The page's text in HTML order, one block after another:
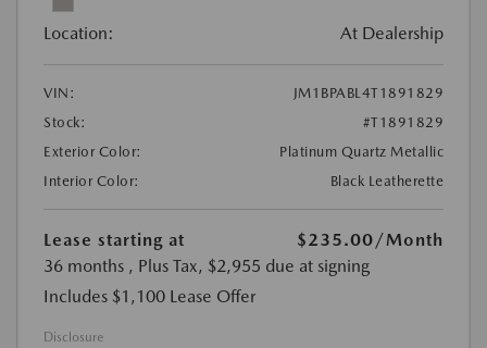
Location: At Dealership
VIN:
JM1BPABL4T1891829
Stock:
#T1891829
Exterior Color:
Platinum Quartz Metallic
Interior Color:
Black Leatherette
Lease starting at $235.00/Month
36 months , Plus Tax, $2,955 due at signing
Includes $1,100 Lease Offer
Disclosure